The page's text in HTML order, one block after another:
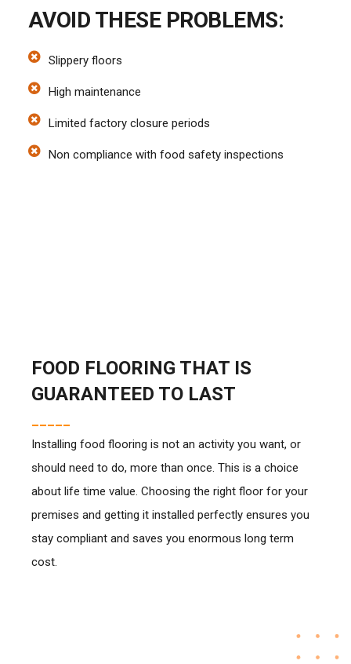
AVOID THESE PROBLEMS:
Slippery floors
High maintenance
Limited factory closure periods
Non compliance with food safety inspections
FOOD FLOORING THAT IS
GUARANTEED TO LAST
Installing food flooring is not an activity you want, or
should need to do, more than once. This is a choice
about life time value. Choosing the right floor for your
premises and getting it installed perfectly ensures you
stay compliant and saves you enormous long term
cost.